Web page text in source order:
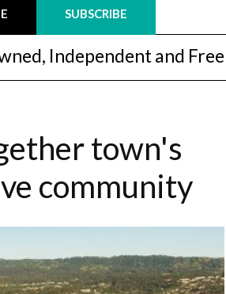
SUBSCRIBE
Independent and Free
town's
community